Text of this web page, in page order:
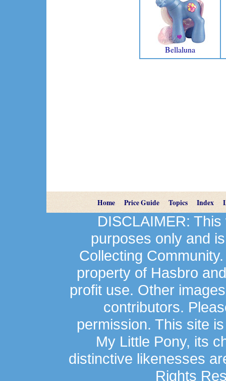
Bellaluna
Home Price Guide Topics Index
DISCLAIMER:
purposes only and
Collecting
property of Hasbro
profit use. Other
contributors.
permission. This site
My Little Pony, its
distinctive likenesses
Rights